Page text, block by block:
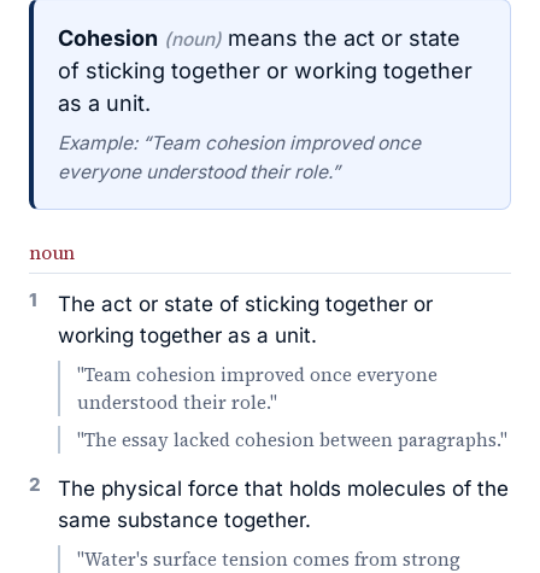
Cohesion (noun) means the act or state
of sticking together or working together
as a unit.
Example: “Team cohesion improved once
everyone understood their role.”
noun
1
The act or state of sticking together or
working together as a unit.
"Team cohesion improved once everyone
understood their role."
"The essay lacked cohesion between paragraphs."
2
The physical force that holds molecules of the
same substance together.
"Water's surface tension comes from strong